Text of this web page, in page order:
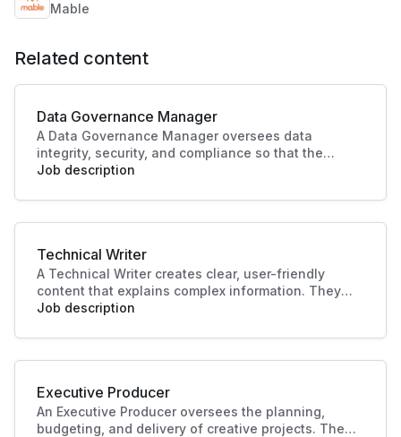
Mable
Related content
Data Governance Manager
A Data Governance Manager oversees data
integrity, security, and compliance so that the
organisational data is effectively managed and
making and operational efficiency, crucial to
driving business success.
Job description
Technical Writer
A Technical Writer creates clear, user-friendly
content that explains complex information. They
develop manuals, guides, and documentation for
experience, supports training, and ensures
knowledge is accessible and accurate.
Job description
Executive Producer
An Executive Producer oversees the planning,
budgeting, and delivery of creative projects. They